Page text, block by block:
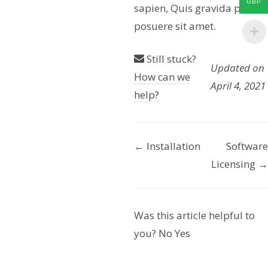
sapien, Quis gravida purus
posuere sit amet.
Still stuck?
How can we
help?
Updated on
April 4, 2021
D
n
← Installation
Software
Licensing →
Was this article helpful to
you? No Yes